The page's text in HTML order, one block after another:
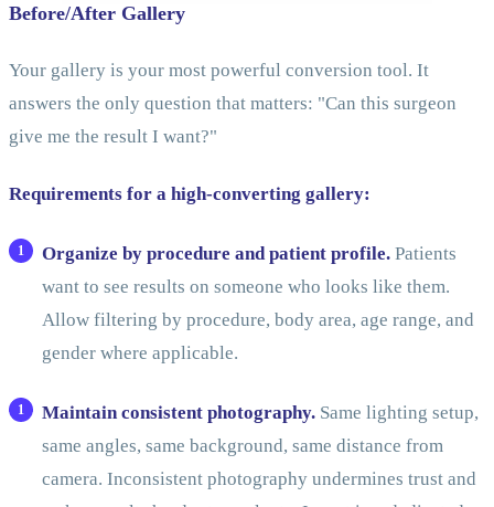
Before/After Gallery
Your gallery is your most powerful conversion tool. It
answers the only question that matters: "Can this surgeon
give me the result I want?"
Requirements for a high-converting gallery:
Organize by procedure and patient profile.Patients
want to see results on someone who looks like them.
Allow filtering by procedure, body area, age range, and
gender where applicable.
Maintain consistent photography.Same lighting setup,
same angles, same background, same distance from
camera. Inconsistent photography undermines trust and